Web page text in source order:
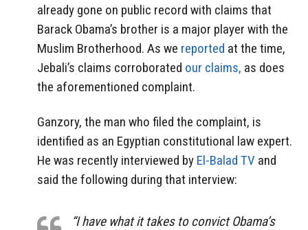
already gone on public record with claims that
Barack Obama’s brother is a major player with the
Muslim Brotherhood. As we reported at the time,
Jebali’s claims corroborated our claims, as does
the aforementioned complaint.
Ganzory, the man who filed the complaint, is
identified as an Egyptian constitutional law expert.
He was recently interviewed by El-Balad TV and
said the following during that interview:
“I have what it takes to convict Obama’s